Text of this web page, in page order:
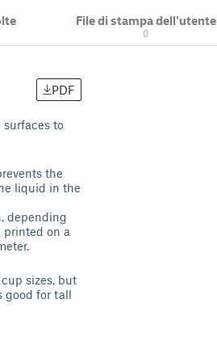
File di stampa dell'utente
0
PDF
to
the
liquid in the
depending
printed on a
sizes, but
good for tall